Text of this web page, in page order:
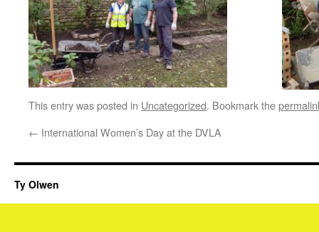
This entry was posted in Uncategorized. Bookmark the
← International Women’s Day at the DVLA
Ty Olwen